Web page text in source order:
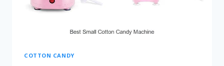
COTTON CANDY